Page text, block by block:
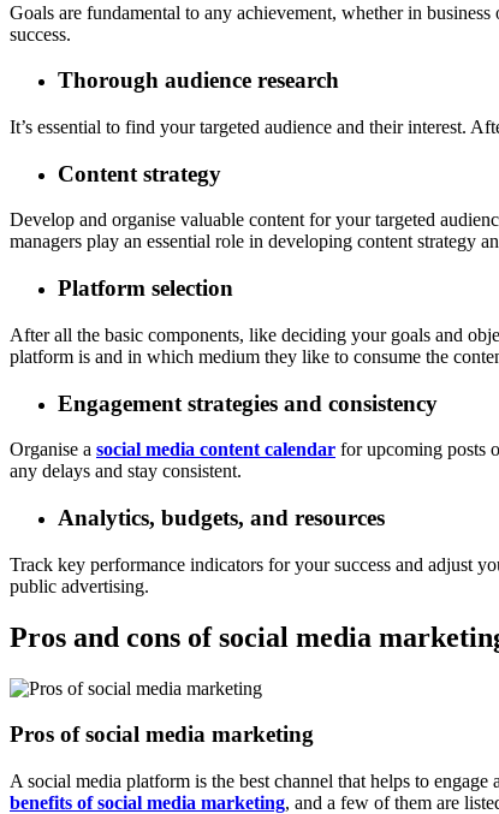
Goals are fundamental to any achievement, whether in
success.
Thorough audience research
It’s essential to find your targeted audience and their interest.
Content strategy
Develop and organise valuable content for your targeted
managers play an essential role in developing content strategy
Platform selection
After all the basic components, like deciding your goals and
platform is and in which medium they like to consume the
Engagement strategies and consistency
Organise a social media content calendar for upcoming posts
any delays and stay consistent.
Analytics, budgets, and resources
Track key performance indicators for your success and adjust
public advertising.
Pros and cons of social media
Pros of social media marketing
A social media platform is the best channel that helps to
benefits of social media marketing, and a few of them are